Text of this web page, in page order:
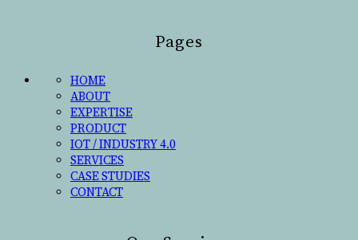
Pages
HOME
ABOUT
EXPERTISE
PRODUCT
IOT / INDUSTRY 4.0
SERVICES
CASE STUDIES
CONTACT